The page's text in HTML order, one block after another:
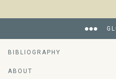
BIBLIOGRAPHY
ABOUT